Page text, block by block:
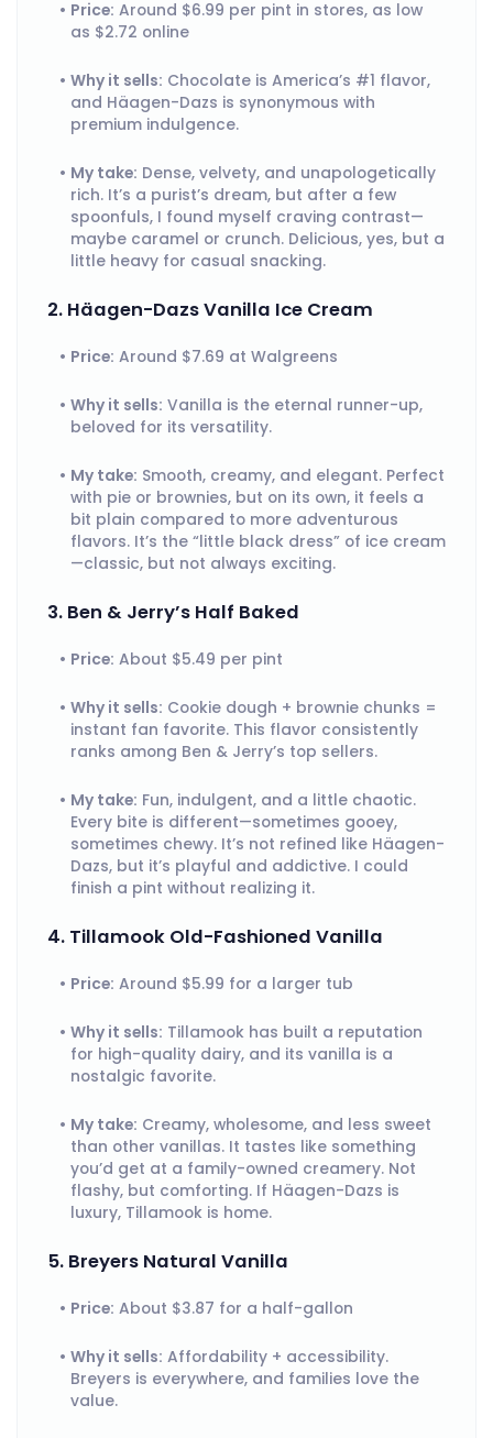
Price: Around $6.99 per pint in stores, as low
as $2.72 online
Why it sells: Chocolate is America’s #1 flavor,
and Häagen-Dazs is synonymous with
premium indulgence.
My take: Dense, velvety, and unapologetically
rich. It’s a purist’s dream, but after a few
spoonfuls, I found myself craving contrast—
maybe caramel or crunch. Delicious, yes, but a
little heavy for casual snacking.
2. Häagen-Dazs Vanilla Ice Cream
Price: Around $7.69 at Walgreens
Why it sells: Vanilla is the eternal runner-up,
beloved for its versatility.
My take: Smooth, creamy, and elegant. Perfect
with pie or brownies, but on its own, it feels a
bit plain compared to more adventurous
flavors. It’s the “little black dress” of ice cream
—classic, but not always exciting.
3. Ben & Jerry’s Half Baked
Price: About $5.49 per pint
Why it sells: Cookie dough + brownie chunks =
instant fan favorite. This flavor consistently
ranks among Ben & Jerry’s top sellers.
My take: Fun, indulgent, and a little chaotic.
Every bite is different—sometimes gooey,
sometimes chewy. It’s not refined like Häagen-
Dazs, but it’s playful and addictive. I could
finish a pint without realizing it.
4. Tillamook Old-Fashioned Vanilla
Price: Around $5.99 for a larger tub
Why it sells: Tillamook has built a reputation
for high-quality dairy, and its vanilla is a
nostalgic favorite.
My take: Creamy, wholesome, and less sweet
than other vanillas. It tastes like something
you’d get at a family-owned creamery. Not
flashy, but comforting. If Häagen-Dazs is
luxury, Tillamook is home.
5. Breyers Natural Vanilla
Price: About $3.87 for a half-gallon
Why it sells: Affordability + accessibility.
Breyers is everywhere, and families love the
value.